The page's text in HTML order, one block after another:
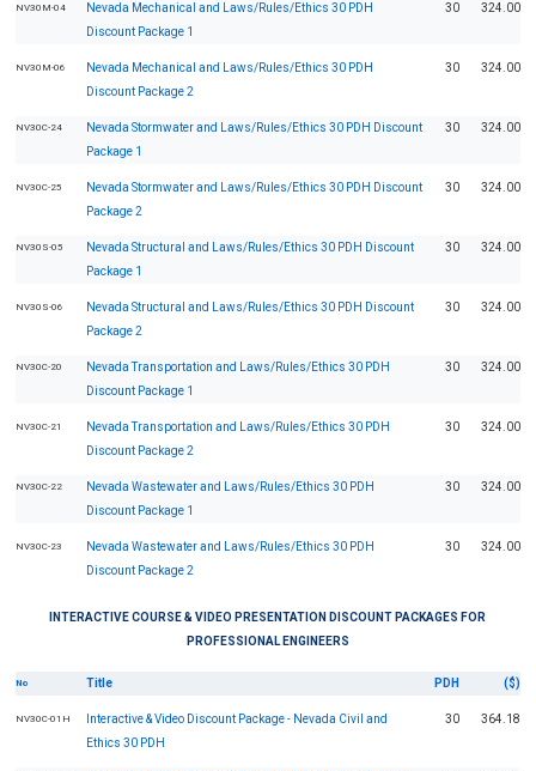
NV30M-04
Nevada Mechanical and Laws/Rules/Ethics 30 PDH
Discount Package 1
30 324.00
NV30M-06
Nevada Mechanical and Laws/Rules/Ethics 30 PDH
Discount Package 2
30 324.00
NV30C-24
Nevada Stormwater and Laws/Rules/Ethics 30 PDH Discount
Package 1
30 324.00
NV30C-25
Nevada Stormwater and Laws/Rules/Ethics 30 PDH Discount
Package 2
30 324.00
NV30S-05
Nevada Structural and Laws/Rules/Ethics 30 PDH Discount
Package 1
30 324.00
NV30S-06
Nevada Structural and Laws/Rules/Ethics 30 PDH Discount
Package 2
30 324.00
NV30C-20
Nevada Transportation and Laws/Rules/Ethics 30 PDH
Discount Package 1
30 324.00
NV30C-21
Nevada Transportation and Laws/Rules/Ethics 30 PDH
Discount Package 2
30 324.00
NV30C-22
Nevada Wastewater and Laws/Rules/Ethics 30 PDH
Discount Package 1
30 324.00
NV30C-23
Nevada Wastewater and Laws/Rules/Ethics 30 PDH
Discount Package 2
30 324.00
INTERACTIVE COURSE & VIDEO PRESENTATION DISCOUNT PACKAGES FOR
PROFESSIONAL ENGINEERS
No Title PDH ($)
NV30C-01H
Interactive & Video Discount Package - Nevada Civil and
Ethics 30 PDH
30 364.18